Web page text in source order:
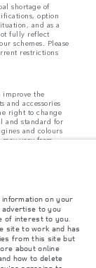
shortage of
option
and as a
fully reflect
schemes. Please
restrictions
improve the
and accessories
right to change
and standard for
and colours
may vary from
providers and
on your
to you
of interest to you.
site to work and has
from this site but
about online
how to delete